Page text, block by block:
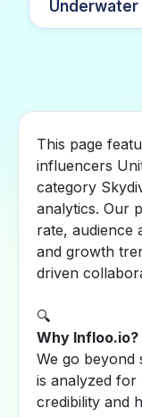
This page
influencers
category
analytics. Our
rate, audience
and growth
driven
🔍
Why Infloo.io?
We go
is analyzed for
credibility and